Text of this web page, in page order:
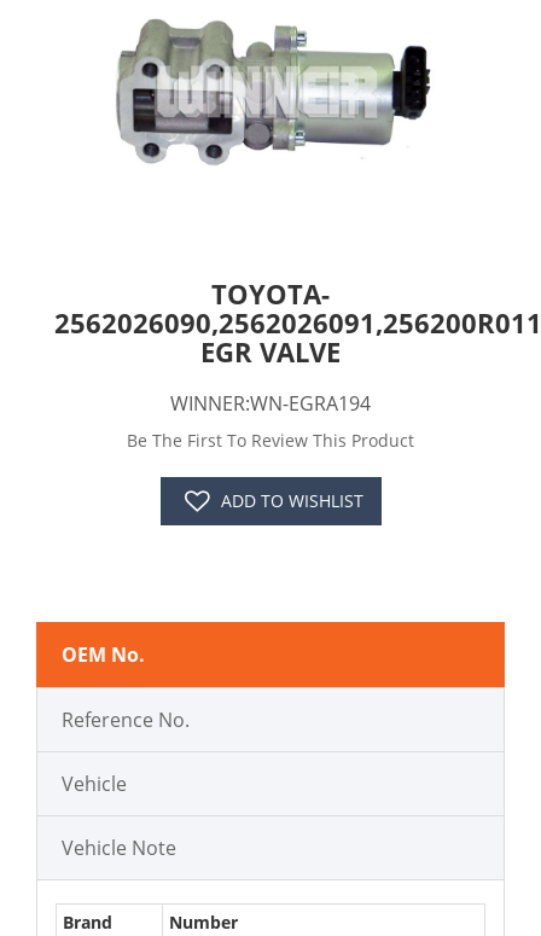
TOYOTA-
EGR VALVE
WINNER:WN-EGRA194
Be The First To Review This Product
ADD TO WISHLIST
OEM No.
Reference No.
Vehicle
Vehicle Note
Brand
Number